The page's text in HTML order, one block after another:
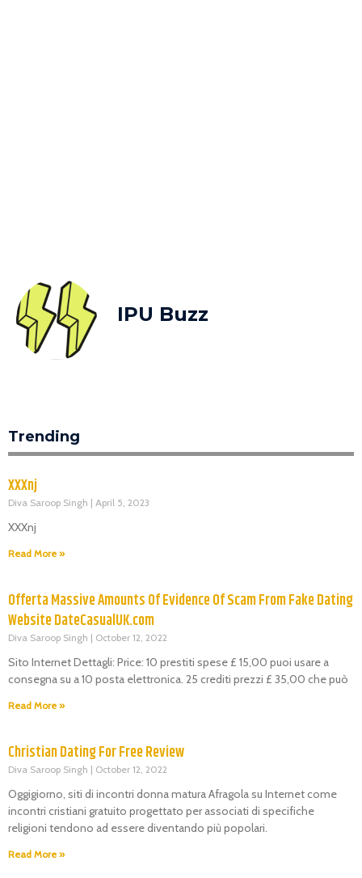
IPU Buzz
Trending
XXXnj
Diva Saroop Singh April 5, 2023
XXXnj
Read More »
Offerta Massive Amounts Of Evidence Of Scam From Fake Dating
Website DateCasualUK.com
Diva Saroop Singh October 12, 2022
Sito Internet Dettagli: Price: 10 prestiti spese £ 15,00 puoi usare a
consegna su a 10 posta elettronica. 25 crediti prezzi £ 35,00 che può
Read More »
Christian Dating For Free Review
Diva Saroop Singh October 12, 2022
Oggigiorno, siti di incontri donna matura Afragola su Internet come
incontri cristiani gratuito progettato per associati di specifiche
religioni tendono ad essere diventando più popolari.
Read More »